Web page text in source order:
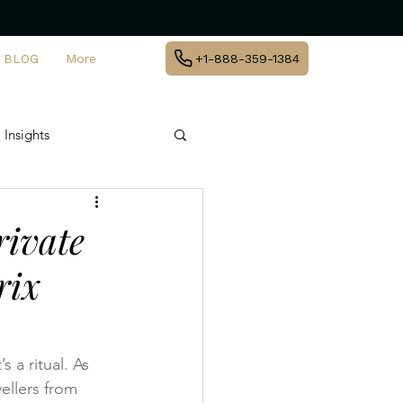
BLOG More +1-888-359-1384
Insights
a ritual. As
from